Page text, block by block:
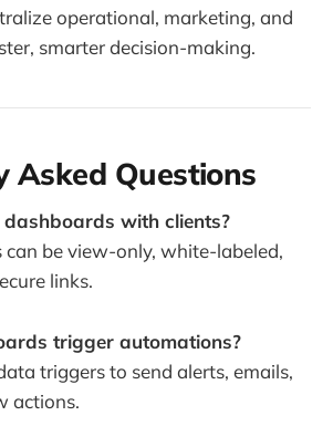
operational, marketing, and
smarter decision-making.
Asked Questions
dashboards with clients?
can be view-only, white-labeled,
links.
trigger automations?
triggers to send alerts, emails,
actions.